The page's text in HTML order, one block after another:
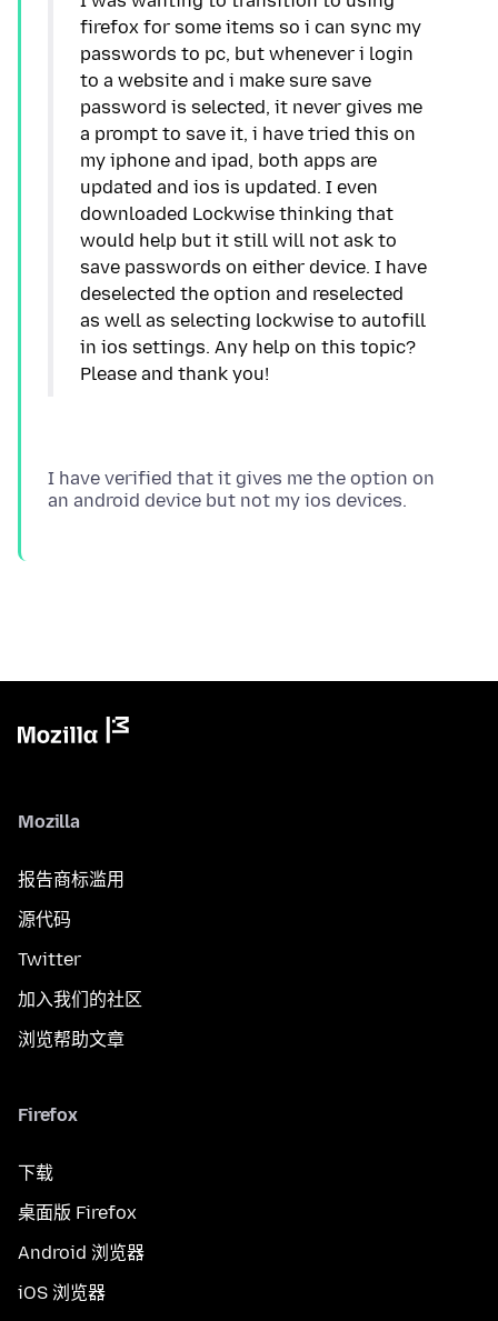
firefox for some items so i can sync my
passwords to pc, but whenever i login
to a website and i make sure save
password is selected, it never gives me
a prompt to save it, i have tried this on
my iphone and ipad, both apps are
updated and ios is updated. I even
downloaded Lockwise thinking that
would help but it still will not ask to
save passwords on either device. I have
deselected the option and reselected
as well as selecting lockwise to autofill
in ios settings. Any help on this topic?
I have verified that it gives me the option on
Mozilla
报告商标滥用
源代码
Twitter
加入我们的社区
浏览帮助文章
Firefox
下载
桌面版 Firefox
Android 浏览器
iOS 浏览器